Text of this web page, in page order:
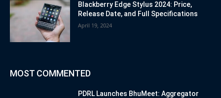
Blackberry Edge Stylus 2024: Price,
Release Date, and Full Specifications
April 19, 2024
MOST COMMENTED
PDRL Launches BhuMeet: Aggregator